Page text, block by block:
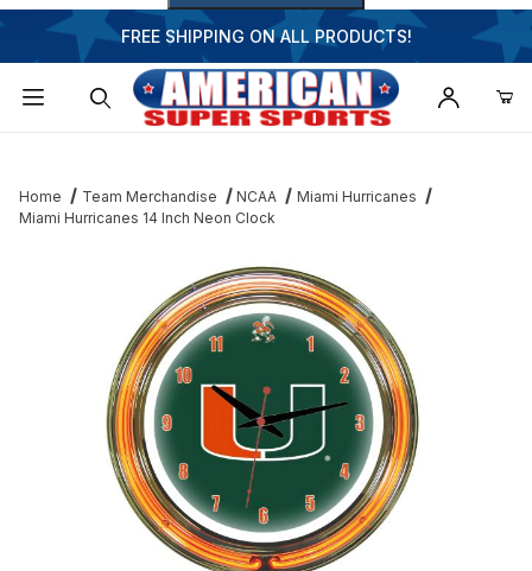
FREE SHIPPING ON ALL PRODUCTS!
Home Team Merchandise NCAA
Miami Hurricanes
Miami Hurricanes 14 Inch Neon Clock